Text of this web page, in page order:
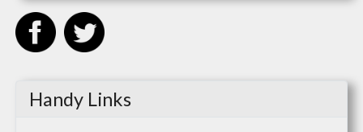
Handy Links